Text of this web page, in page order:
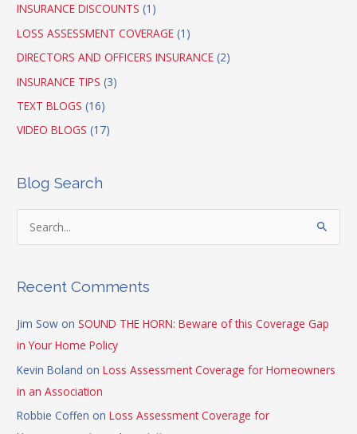
INSURANCE DISCOUNTS (1)
LOSS ASSESSMENT COVERAGE (1)
DIRECTORS AND OFFICERS INSURANCE (2)
INSURANCE TIPS (3)
TEXT BLOGS (16)
VIDEO BLOGS (17)
Blog Search
r
:
Recent Comments
Jim Sow onSOUND THE HORN: Beware of this Coverage Gap
in Your Home Policy
Kevin Boland onLoss Assessment Coverage for Homeowners
in an Association
Robbie Coffen onLoss Assessment Coverage for